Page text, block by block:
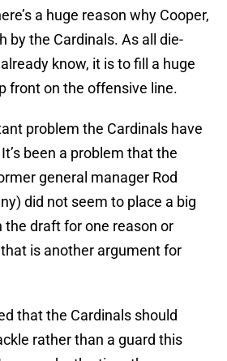
a huge reason why Cooper,
by the Cardinals. As all die-
know, it is to fill a huge
front on the offensive line.
problem the Cardinals have
been a problem that the
general manager Rod
did not seem to place a big
the draft for one reason or
is another argument for
that the Cardinals should
rather than a guard this